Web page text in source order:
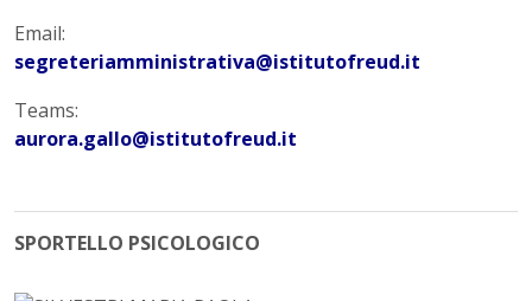
Email:
segreteriamministrativa@istitutofreud.it
Teams:
aurora.gallo@istitutofreud.it
SPORTELLO PSICOLOGICO